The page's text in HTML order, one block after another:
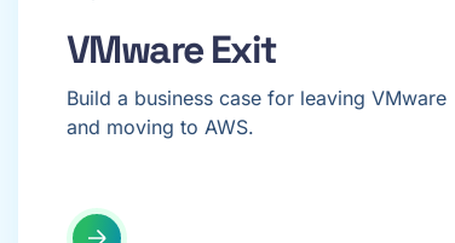
VMware Exit
Build a business case for leaving VMware
and moving to AWS.